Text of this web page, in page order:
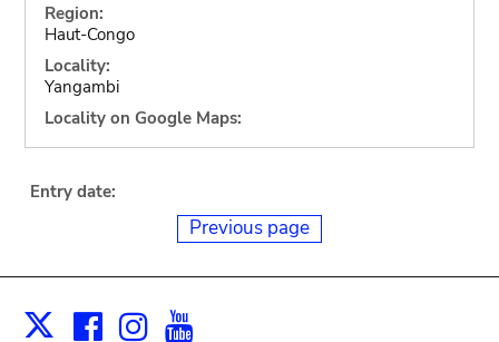
Region:
Haut-Congo
Locality:
Yangambi
Locality on Google Maps:
Entry date:
Previous page
X Facebook
Instagram